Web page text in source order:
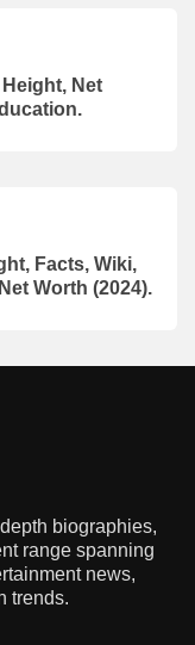
Net
Facts, Wiki,
Worth (2024).
biographies,
range spanning
news,
trends.